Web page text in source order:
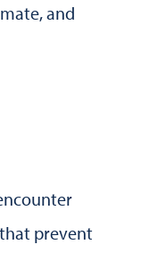
and
prevent